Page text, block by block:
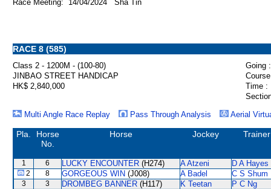
Race Meeting: 14/04/2024 Sha Tin
RACE 8 (585)
Class 2 - 1200M - (100-80)
Going :
JINBAO STREET HANDICAP
HK$ 2,840,000
Time :
Multi Angle Race Replay
Pass Through Analysis Aerial
Pla.
Horse
No.
Horse Jockey Trainer
1 6 LUCKY ENCOUNTER (H274) A Atzeni D A Hayes
2 8 GORGEOUS WIN (J008) A Badel C S Shum
3 3 DROMBEG BANNER (H117) K Teetan P C Ng